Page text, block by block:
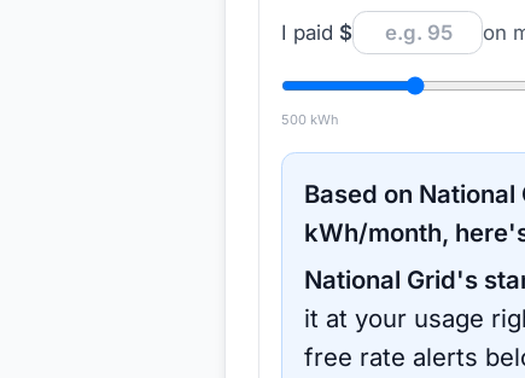
I paid $ on
500 kWh
Based on National
kWh/month,
National Grid's
it at your usage
free rate alerts